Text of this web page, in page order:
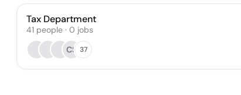
Tax Department
41 people · 0 jobs
CS 37